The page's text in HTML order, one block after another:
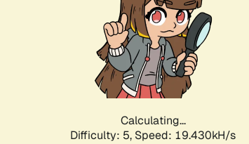
Calculating...
Difficulty: 5, Speed: 19.430kH/s